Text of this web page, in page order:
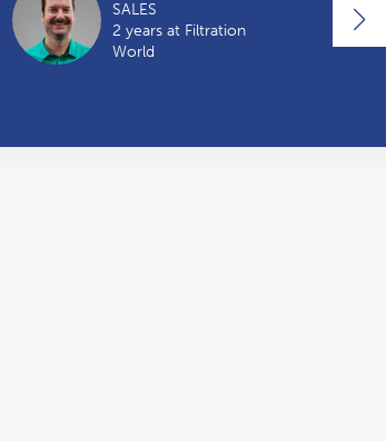
SALES
2 years at Filtration
World